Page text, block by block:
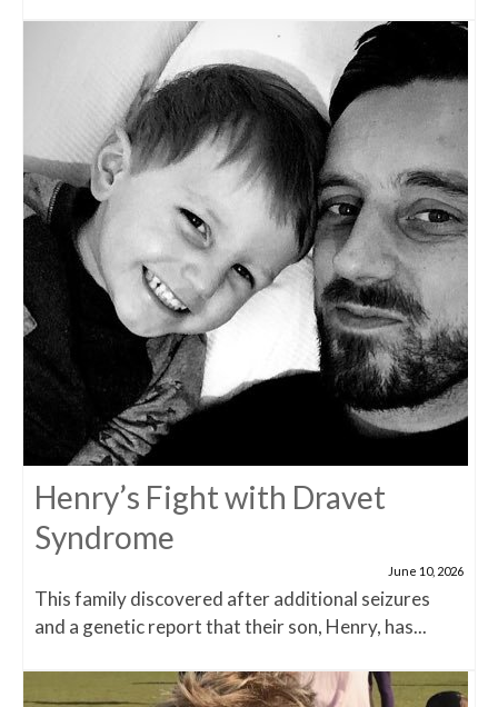
Henry’s Fight with Dravet
Syndrome
June 10, 2026
This family discovered after additional seizures
and a genetic report that their son, Henry, has...